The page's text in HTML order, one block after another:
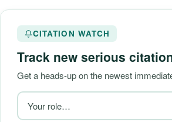
CITATION WATCH
Track new serious
Get a heads-up on the newest